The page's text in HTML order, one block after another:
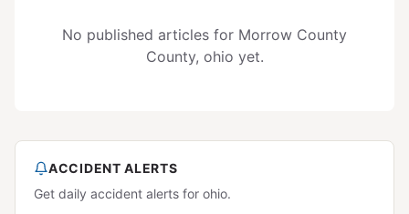
No published articles for Morrow County
County, ohio yet.
ACCIDENT ALERTS
Get daily accident alerts for ohio.